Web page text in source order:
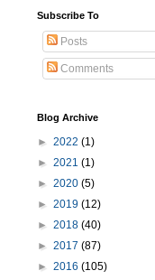
Subscribe To
Posts
Comments
Blog Archive
► 2022 (1)
► 2021 (1)
► 2020 (5)
► 2019 (12)
► 2018 (40)
► 2017 (87)
► 2016 (105)